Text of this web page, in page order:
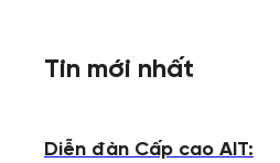
Tin mới nhất
Diễn đàn Cấp cao AIT: